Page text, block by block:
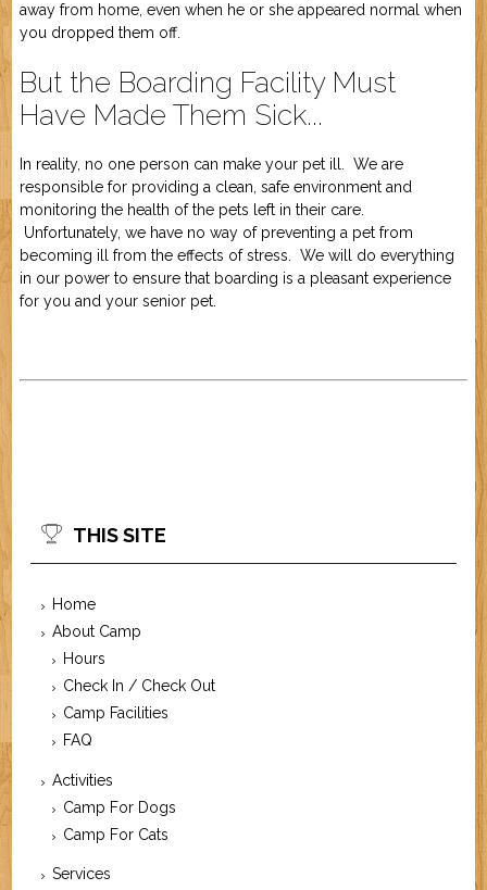
away from home, even when he or she appeared normal when
you dropped them off.
But the Boarding Facility Must
Have Made Them Sick...
In reality, no one person can make your pet ill. We are
responsible for providing a clean, safe environment and
monitoring the health of the pets left in their care.
Unfortunately, we have no way of preventing a pet from
becoming ill from the effects of stress. We will do everything
in our power to ensure that boarding is a pleasant experience
for you and your senior pet.
THIS SITE
Home
About Camp
Hours
Check In / Check Out
Camp Facilities
FAQ
Activities
Camp For Dogs
Camp For Cats
Services